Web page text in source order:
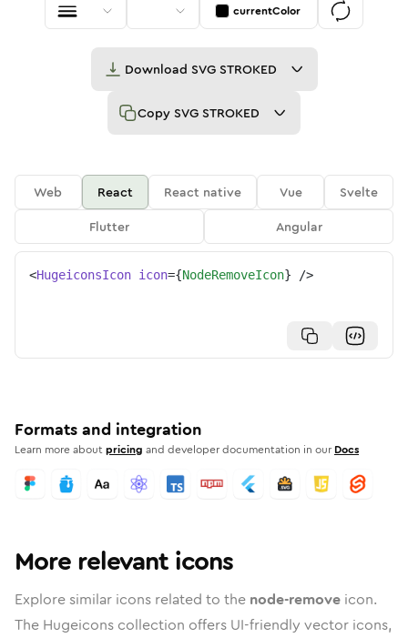
currentColor
Download SVG STROKED
Copy SVG STROKED
Web React React native Vue
Svelte
Flutter
Angular
<HugeiconsIcon icon={NodeRemoveIcon} />
Formats and integration
Learn more aboutpricing and developer documentation in our Docs
More relevant icons
Explore similar icons related to the node-remove icon.
The Hugeicons collection offers UI-friendly vector icons,